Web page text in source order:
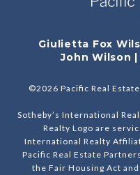
Giulietta Fox
John Wilson |
©2026 Pacific Real
Sotheby’s International
Realty Logo are
International Realty
Pacific Real Estate
the Fair Housing Act